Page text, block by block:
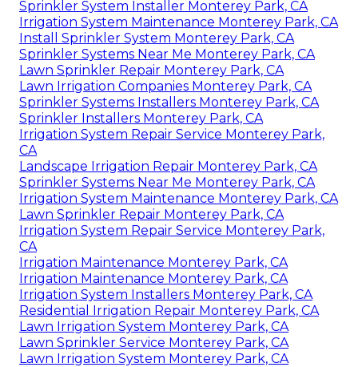
Sprinkler System Installer Monterey Park, CA
Irrigation System Maintenance Monterey Park, CA
Install Sprinkler System Monterey Park, CA
Sprinkler Systems Near Me Monterey Park, CA
Lawn Sprinkler Repair Monterey Park, CA
Lawn Irrigation Companies Monterey Park, CA
Sprinkler Systems Installers Monterey Park, CA
Sprinkler Installers Monterey Park, CA
Irrigation System Repair Service Monterey Park,
CA
Landscape Irrigation Repair Monterey Park, CA
Sprinkler Systems Near Me Monterey Park, CA
Irrigation System Maintenance Monterey Park, CA
Lawn Sprinkler Repair Monterey Park, CA
Irrigation System Repair Service Monterey Park,
CA
Irrigation Maintenance Monterey Park, CA
Irrigation Maintenance Monterey Park, CA
Irrigation System Installers Monterey Park, CA
Residential Irrigation Repair Monterey Park, CA
Lawn Irrigation System Monterey Park, CA
Lawn Sprinkler Service Monterey Park, CA
Lawn Irrigation System Monterey Park, CA